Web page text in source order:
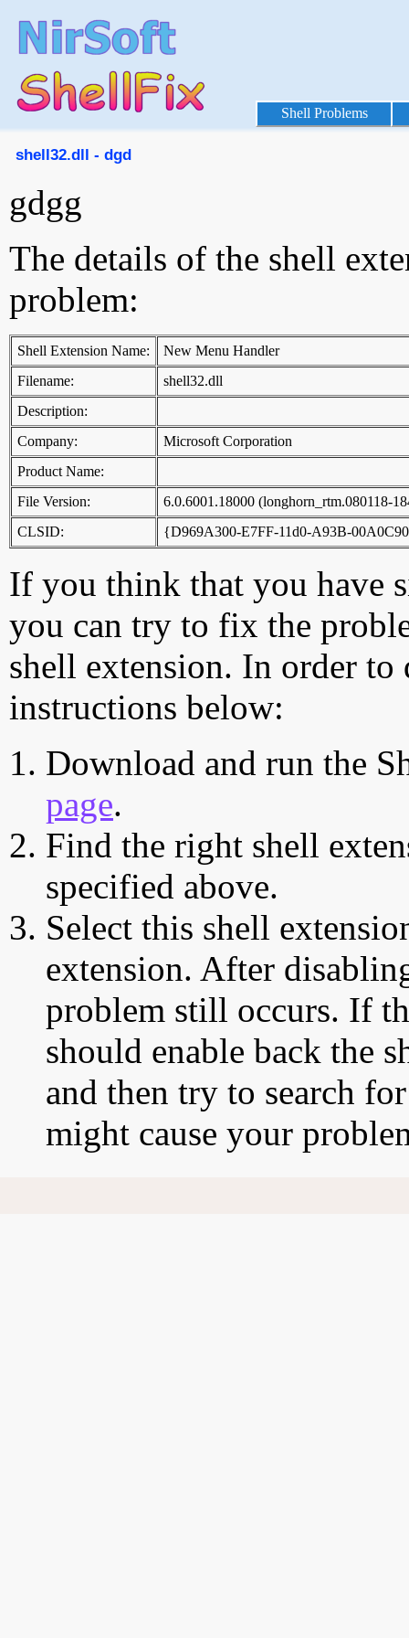
Shell Problems
shell32.dll - dgd
gdgg
The details of the shell
problem:
Shell Extension Name:
New Menu Handler
Filename:
shell32.dll
Description:
Company:
Microsoft Corporation
Product Name:
File Version:
6.0.6001.18000 (longhorn_rtm.080118-
CLSID:
{D969A300-E7FF-11d0-A93B-
If you think that you have
you can try to fix the
shell extension. In order
instructions below:
Download and run the
page.
Find the right shell
specified above.
Select this shell
extension. After
problem still occurs. If
should enable back the
and then try to search
might cause your